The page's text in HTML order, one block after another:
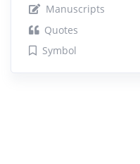
Manuscripts
Quotes
Symbol